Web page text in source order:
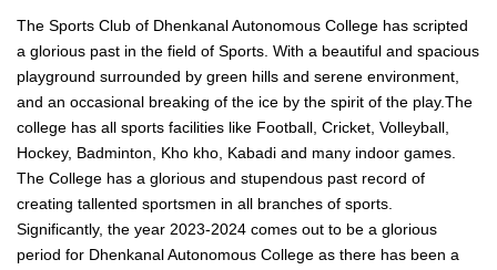
The Sports Club of Dhenkanal Autonomous College has scripted
a glorious past in the field of Sports. With a beautiful and spacious
playground surrounded by green hills and serene environment,
and an occasional breaking of the ice by the spirit of the play.The
college has all sports facilities like Football, Cricket, Volleyball,
Hockey, Badminton, Kho kho, Kabadi and many indoor games.
The College has a glorious and stupendous past record of
creating tallented sportsmen in all branches of sports.
Significantly, the year 2023-2024 comes out to be a glorious
period for Dhenkanal Autonomous College as there has been a